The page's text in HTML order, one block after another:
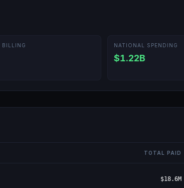
BILLING NATIONAL SPENDING
$1.22B
TOTAL PAID
$18.6M